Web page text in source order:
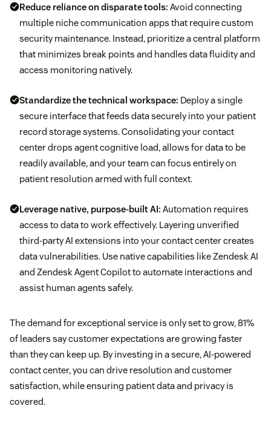
Reduce reliance on disparate tools: Avoid connecting
multiple niche communication apps that require custom
security maintenance. Instead, prioritize a central platform
that minimizes break points and handles data fluidity and
access monitoring natively.
Standardize the technical workspace: Deploy a single
secure interface that feeds data securely into your patient
record storage systems. Consolidating your contact
center drops agent cognitive load, allows for data to be
readily available, and your team can focus entirely on
patient resolution armed with full context.
Leverage native, purpose-built AI: Automation requires
access to data to work effectively. Layering unverified
third-party AI extensions into your contact center creates
data vulnerabilities. Use native capabilities like Zendesk AI
and Zendesk Agent Copilot to automate interactions and
assist human agents safely.
The demand for exceptional service is only set to grow, 81%
of leaders say customer expectations are growing faster
than they can keep up. By investing in a secure, AI-powered
contact center, you can drive resolution and customer
satisfaction, while ensuring patient data and privacy is
covered.